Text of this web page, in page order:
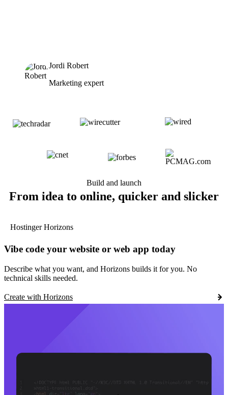
Jordi Robert
Marketing expert
Build and launch
From idea to online, quicker and slicker
Hostinger Horizons
Vibe code your website or web app today
Describe what you want, and Horizons builds it for you. No
technical skills needed.
Create with Horizons